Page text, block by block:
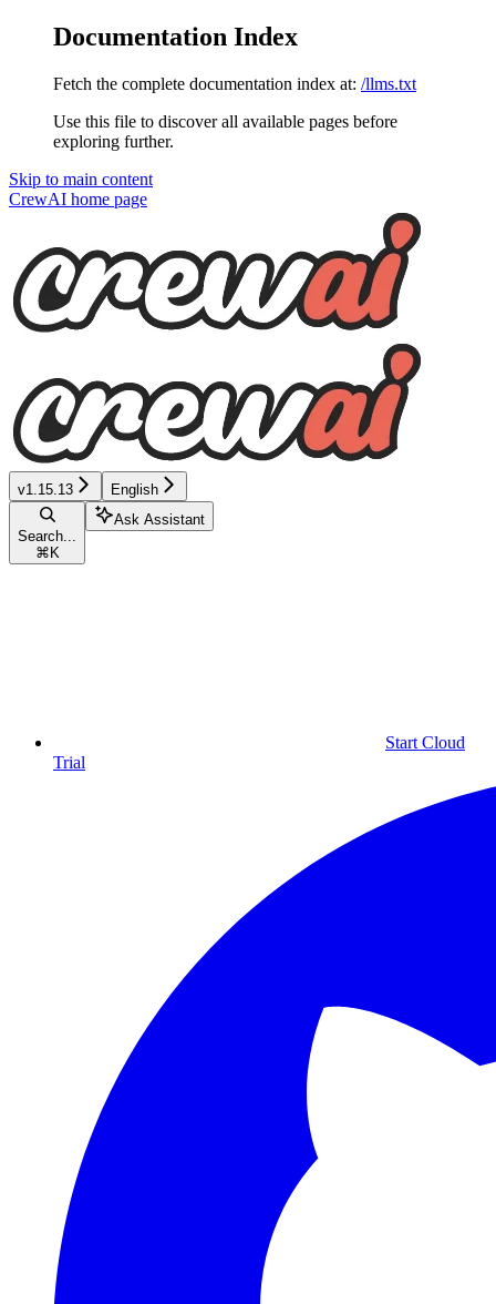
Documentation Index
Fetch the complete documentation index at: /llms.txt
Use this file to discover all available pages before
exploring further.
Skip to main content
CrewAI home page
v1.15.13 English
Search...
⌘ K
Ask Assistant
Start Cloud
Trial